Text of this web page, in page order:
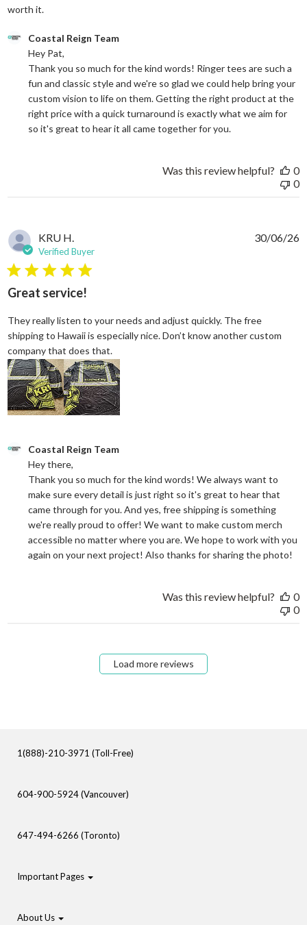
worth it.
Comments by Store Owner on Review by Coastal Reign Team
Coastal Reign Team
Hey Pat,
Thank you so much for the kind words! Ringer tees are such a
fun and classic style and we're so glad we could help bring your
custom vision to life on them. Getting the right product at the
right price with a quick turnaround is exactly what we aim for
so it's great to hear it all came together for you.
Was this review helpful?
0
0
KRU H.
Verified Buyer
5 star rating
Great service!
They really listen to your needs and adjust quickly. The free
shipping to Hawaii is especially nice. Don’t know another custom
company that does that.
Comments by Store Owner on Review by Coastal Reign Team
Coastal Reign Team
Hey there,
Thank you so much for the kind words! We always want to
make sure every detail is just right so it's great to hear that
came through for you. And yes, free shipping is something
we're really proud to offer! We want to make custom merch
accessible no matter where you are. We hope to work with you
again on your next project! Also thanks for sharing the photo!
30/06/26
Was this review helpful?
0
0
Load more reviews
1(888)-210-3971 (Toll-Free)
604-900-5924 (Vancouver)
647-494-6266 (Toronto)
Important Pages
About Us